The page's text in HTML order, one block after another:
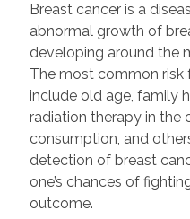
Breast cancer is a
abnormal growth of
developing around the
The most common
include old age, family
radiation therapy in the
consumption, and
detection of breast
one’s chances of
outcome.